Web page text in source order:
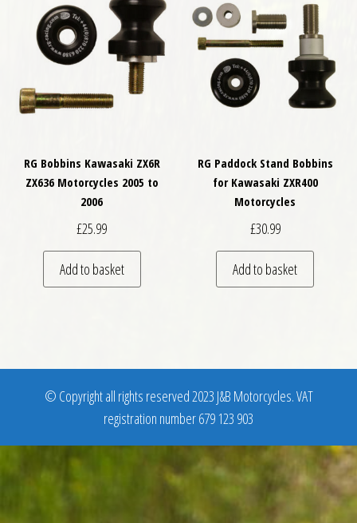
RG Bobbins Kawasaki ZX6R
ZX636 Motorcycles 2005 to
2006
£25.99
Add to basket
RG Paddock Stand Bobbins
for Kawasaki ZXR400
Motorcycles
£30.99
Add to basket
© Copyright all rights reserved 2023 J&B Motorcycles. VAT
registration number 679 123 903